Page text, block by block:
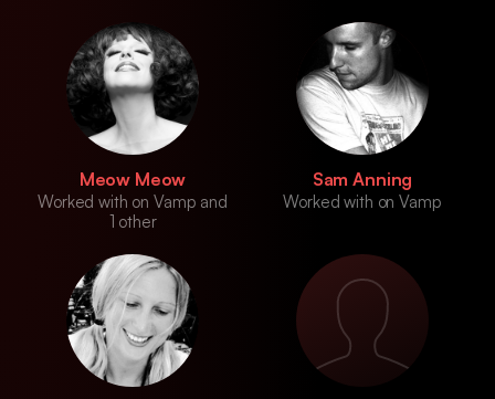
Meow Meow
Worked with on Vamp and
1 other
Sam Anning
Worked with on Vamp